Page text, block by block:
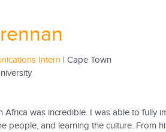
Intern | Cape Town
Africa was incredible. I was able to fully
people, and learning the culture. From